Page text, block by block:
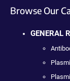
Browse Our
GENERAL